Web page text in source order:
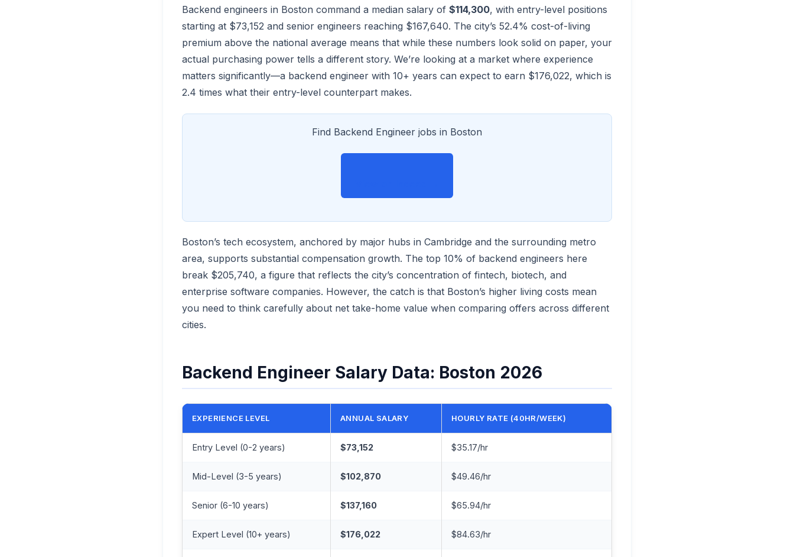
Backend engineers in Boston command a median salary of $114,300, with entry-level positions
starting at $73,152 and senior engineers reaching $167,640. The city’s 52.4% cost-of-living
premium above the national average means that while these numbers look solid on paper, your
actual purchasing power tells a different story. We’re looking at a market where experience
matters significantly—a backend engineer with 10+ years can expect to earn $176,022, which is
2.4 times what their entry-level counterpart makes.
Find Backend Engineer jobs in Boston
Boston’s tech ecosystem, anchored by major hubs in Cambridge and the surrounding metro
area, supports substantial compensation growth. The top 10% of backend engineers here
break $205,740, a figure that reflects the city’s concentration of fintech, biotech, and
enterprise software companies. However, the catch is that Boston’s higher living costs mean
you need to think carefully about net take-home value when comparing offers across different
cities.
Backend Engineer Salary Data: Boston 2026
EXPERIENCE LEVEL ANNUAL SALARY HOURLY RATE (40HR/WEEK)
Entry Level (0-2 years) $73,152 $35.17/hr
Mid-Level (3-5 years) $102,870 $49.46/hr
Senior (6-10 years) $137,160 $65.94/hr
Expert Level (10+ years) $176,022 $84.63/hr